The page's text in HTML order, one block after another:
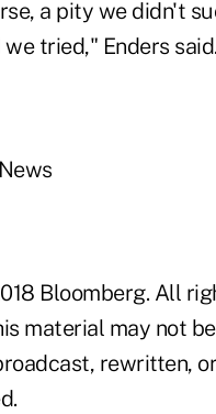
a pity we didn't
tried," Enders said.
Bloomberg. All
material may not be
rewritten, or